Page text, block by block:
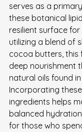
serves as a
these botanical
resilient surface for
utilizing a blend of
cocoa butters, this
deep nourishment
natural oils found
Incorporating
ingredients helps
balanced
for those who